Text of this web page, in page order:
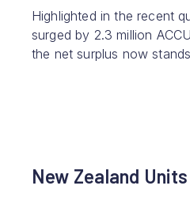
Highlighted in the recent
surged by 2.3 million
the net surplus now
New Zealand